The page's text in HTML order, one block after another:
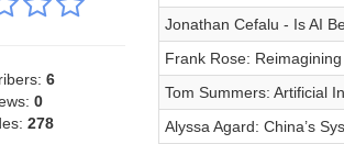
6
0
278
Jonathan Cefalu - Is AI
Frank Rose:
Tom Summers: Artificial
Alyssa Agard: China’s